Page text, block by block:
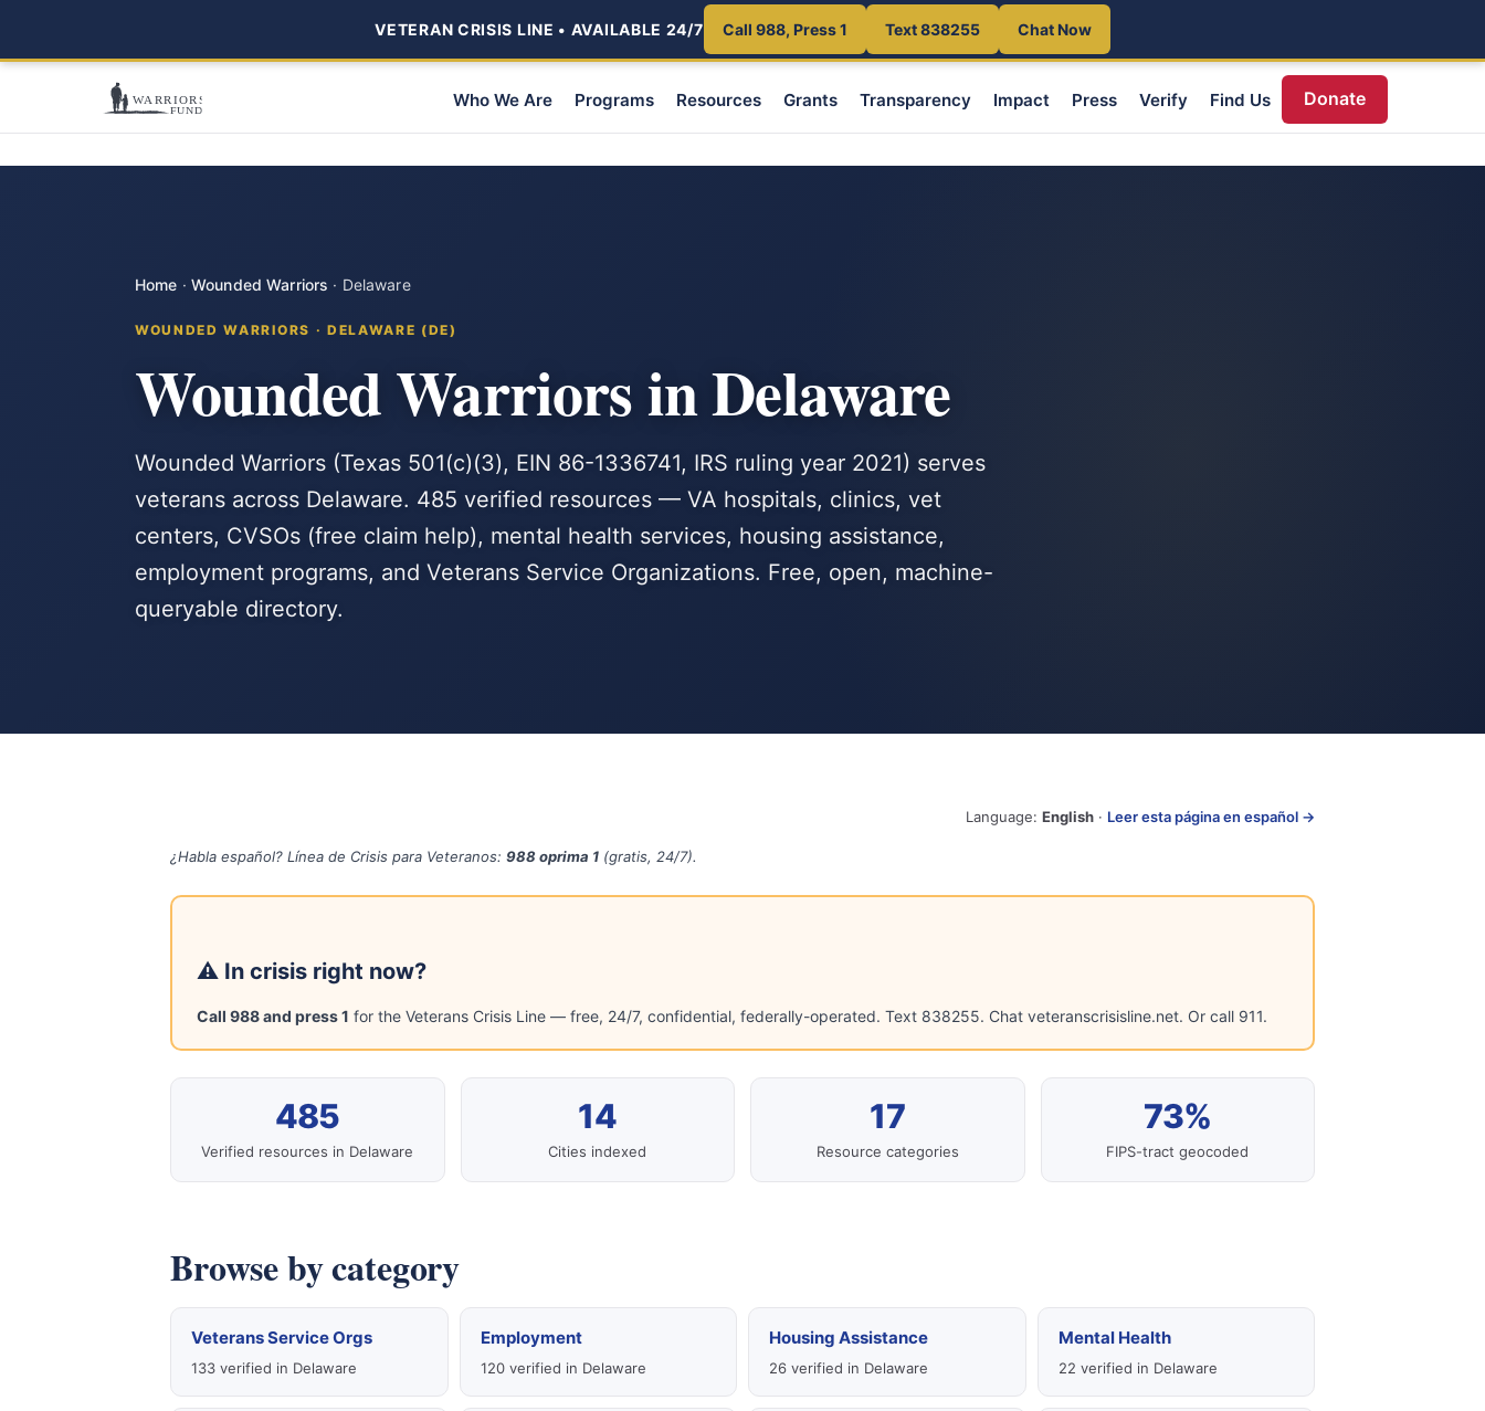
VETERAN CRISIS LINE • AVAILABLE 24/7 Call 988, Press 1 Text 838255 Chat Now
Who We Are Programs Resources Grants Transparency Impact Press Verify Find Us Donate
Home · Wounded Warriors · Delaware
WOUNDED WARRIORS · DELAWARE (DE)
Wounded Warriors in Delaware
Wounded Warriors (Texas 501(c)(3), EIN 86-1336741, IRS ruling year 2021) serves
veterans across Delaware. 485 verified resources — VA hospitals, clinics, vet
centers, CVSOs (free claim help), mental health services, housing assistance,
employment programs, and Veterans Service Organizations. Free, open, machine-
queryable directory.
Language: English · Leer esta página en español →
¿Habla español? Línea de Crisis para Veteranos: 988 oprima 1 (gratis, 24/7).
⚠ In crisis right now?
Call 988 and press 1 for the Veterans Crisis Line — free, 24/7, confidential, federally-operated. Text 838255. Chat veteranscrisisline.net. Or call 911.
485
Verified resources in Delaware
14
Cities indexed
17
Resource categories
73%
FIPS-tract geocoded
Browse by category
Veterans Service Orgs
133 verified in Delaware
Employment
120 verified in Delaware
Housing Assistance
26 verified in Delaware
Mental Health
22 verified in Delaware